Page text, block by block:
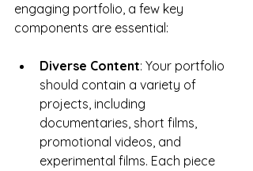
engaging portfolio, a few key
components are essential:
Diverse Content: Your portfolio
should contain a variety of
projects, including
documentaries, short films,
promotional videos, and
experimental films. Each piece